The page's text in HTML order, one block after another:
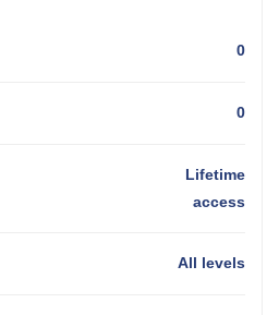
0
0
Lifetime
access
All levels